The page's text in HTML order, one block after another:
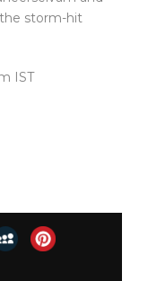
the storm-hit
IST